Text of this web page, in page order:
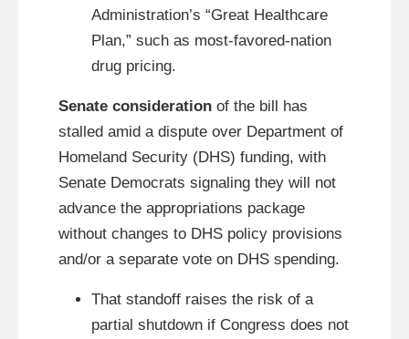
Administration’s “Great Healthcare
Plan,” such as most-favored-nation
drug pricing.
Senate consideration of the bill has
stalled amid a dispute over Department of
Homeland Security (DHS) funding, with
Senate Democrats signaling they will not
advance the appropriations package
without changes to DHS policy provisions
and/or a separate vote on DHS spending.
That standoff raises the risk of a
partial shutdown if Congress does not